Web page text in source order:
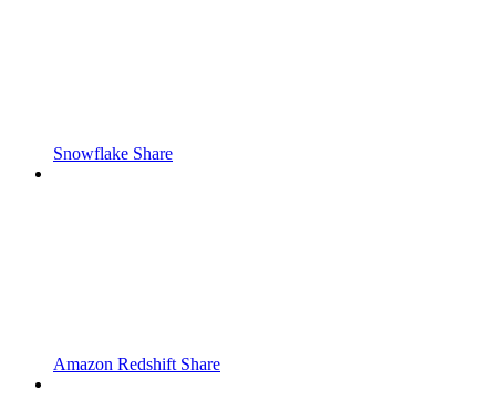
Snowflake Share
Amazon Redshift Share